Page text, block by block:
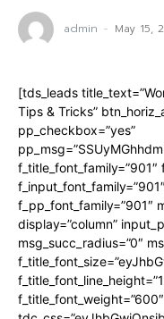
admin - May 15,
[tds_leads
Tips & Tricks”
pp_checkbox=”yes”
f_title_font_family=”901″
f_pp_font_family=”901″
display=”column”
msg_succ_radius=”0″